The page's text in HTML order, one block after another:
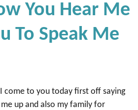
You Hear Me
To Speak Me
come to you today first off saying
up and also my family for